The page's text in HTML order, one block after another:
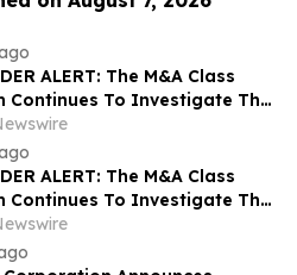
ALERT: The M&A Class
Continues To Investigate The
PSBQ, D, and NEE
ALERT: The M&A Class
Continues To Investigate The
SYNA, FSRL, and CBAN